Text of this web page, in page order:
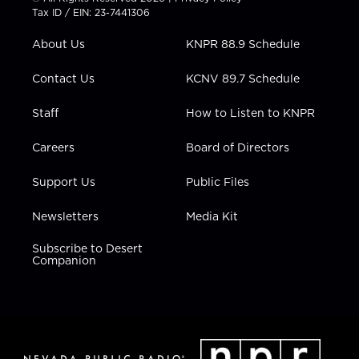
t
e
a
g
a
u
b
b
e
i
n
Tax ID / EIN: 23-7441306
About Us
Contact Us
Staff
Careers
Support Us
Newsletters
Subscribe to Desert
Companion
KNPR 88.9 Schedule
KCNV 89.7 Schedule
How to Listen to KNPR
Board of Directors
Public Files
Media Kit